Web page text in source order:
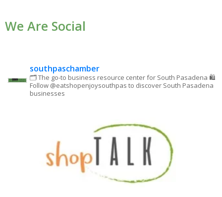
Please
We Are Social
southpaschamber
🗂 The go-to business resource center for South Pasadena 🛍
Follow @eatshopenjoysouthpas to discover South Pasadena
businesses